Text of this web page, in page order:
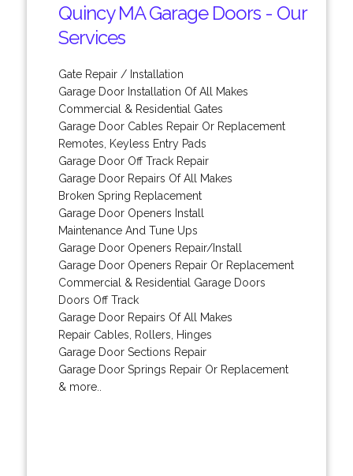
Quincy MA Garage Doors - Our
Services
Gate Repair / Installation
Garage Door Installation Of All Makes
Commercial & Residential Gates
Garage Door Cables Repair Or Replacement
Remotes, Keyless Entry Pads
Garage Door Off Track Repair
Garage Door Repairs Of All Makes
Broken Spring Replacement
Garage Door Openers Install
Maintenance And Tune Ups
Garage Door Openers Repair/Install
Garage Door Openers Repair Or Replacement
Commercial & Residential Garage Doors
Doors Off Track
Garage Door Repairs Of All Makes
Repair Cables, Rollers, Hinges
Garage Door Sections Repair
Garage Door Springs Repair Or Replacement
& more..